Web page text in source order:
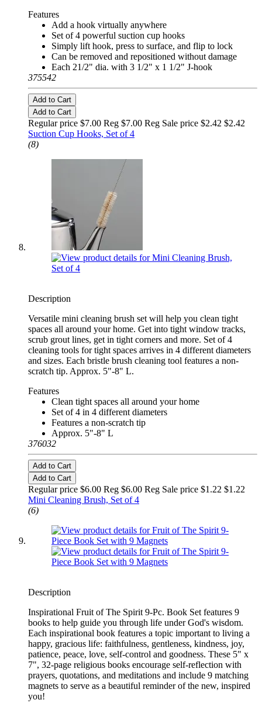
Features
Add a hook virtually anywhere
Set of 4 powerful suction cup hooks
Simply lift hook, press to surface, and flip to lock
Can be removed and repositioned without damage
Each 21/2" dia. with 3 1/2" x 1 1/2" J-hook
375542
Add to Cart
Add to Cart
Regular price $7.00 Reg $7.00 Reg Sale price $2.42 $2.42
Suction Cup Hooks, Set of 4
(8)
Description
Versatile mini cleaning brush set will help you clean tight
spaces all around your home. Get into tight window tracks,
scrub grout lines, get in tight corners and more. Set of 4
cleaning tools for tight spaces arrives in 4 different diameters
and sizes. Each bristle brush cleaning tool features a non-
scratch tip. Approx. 5"-8" L.
Features
Clean tight spaces all around your home
Set of 4 in 4 different diameters
Features a non-scratch tip
Approx. 5"-8" L
376032
Add to Cart
Add to Cart
Regular price $6.00 Reg $6.00 Reg Sale price $1.22 $1.22
Mini Cleaning Brush, Set of 4
(6)
Description
Inspirational Fruit of The Spirit 9-Pc. Book Set features 9
books to help guide you through life under God's wisdom.
Each inspirational book features a topic important to living a
happy, gracious life: faithfulness, gentleness, kindness, joy,
patience, peace, love, self-control and goodness. These 5" x
7", 32-page religious books encourage self-reflection with
prayers, quotations, and meditations and include 9 matching
magnets to serve as a beautiful reminder of the new, inspired
you!